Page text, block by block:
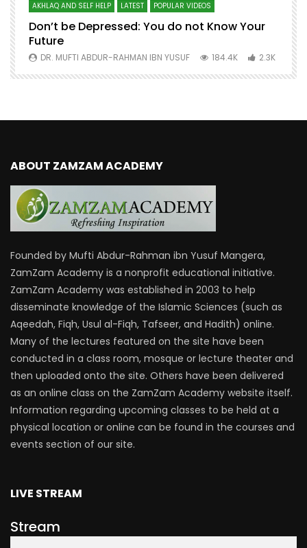
AKHLAQ AND SELF HELP LATEST POPULAR VIDEOS
Don’t be Depressed: You do not Know Your
Future
DR. MUFTI ABDUR-RAHMAN IBN YUSUF 184.4K 2.3K
ABOUT ZAMZAM ACADEMY
Founded by Mufti Abdur-Rahman ibn Yusuf Mangera,
ZamZam Academy is a nonprofit educational initiative.
ZamZam Academy was established in 2003 to help
disseminate knowledge of the Islamic Sciences (such as
Aqeedah, Fiqh, Usul al-Fiqh, Tafseer, and Hadith) online.
Many of the lectures featured on the site have been
conducted in a class room, mosque or lecture theater and
then uploaded onto the site. Others have been delivered
as an online class on the ZamZam Academy website itself.
Information regarding upcoming classes to be held at a
physical location or online can be found in the courses and
events section of our site.
LIVE STREAM
Stream